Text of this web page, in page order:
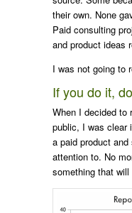
their own. None
Paid consulting
and product ideas
I was not going to
If you do it,
When I decided to
public, I was clear
a paid product
attention to. No
something that